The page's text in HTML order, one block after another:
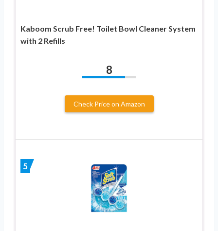
Kaboom Scrub Free! Toilet Bowl Cleaner System
with 2 Refills
8
Check Price on Amazon
5